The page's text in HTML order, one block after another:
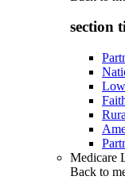
section
Medicare
Back to